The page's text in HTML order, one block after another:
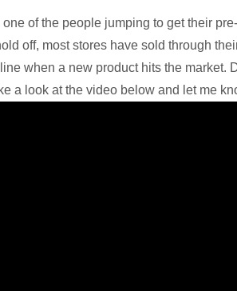
one of the people jumping to get their
off, most stores have sold through
when a new product hits the market.
a look at the video below and let me